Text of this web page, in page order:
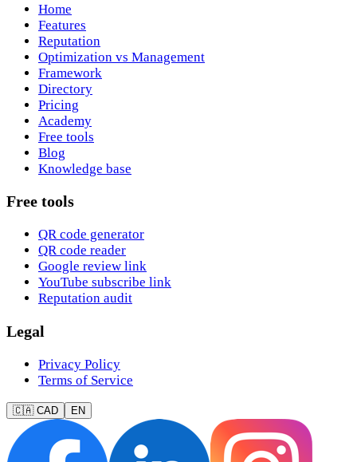
Home
Features
Reputation
Optimization vs Management
Framework
Directory
Pricing
Academy
Free tools
Blog
Knowledge base
Free tools
QR code generator
QR code reader
Google review link
YouTube subscribe link
Reputation audit
Legal
Privacy Policy
Terms of Service
🇨🇦 CAD EN